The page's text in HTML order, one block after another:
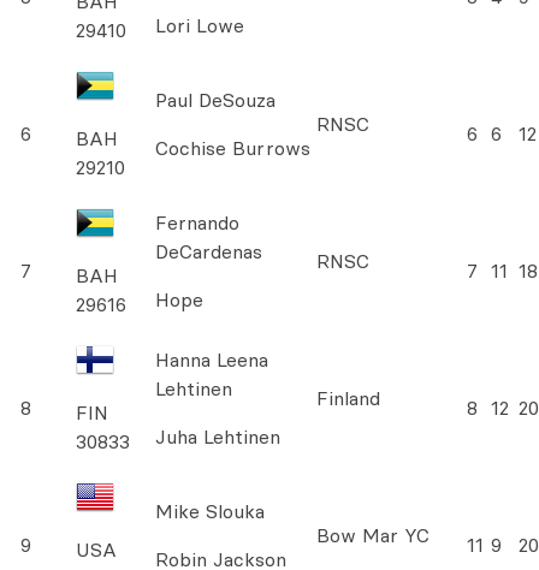
29410
Lori Lowe
6
BAH
29210
Paul DeSouza
Cochise Burrows
RNSC 6 6 12
7
BAH
29616
Fernando
DeCardenas
Hope
RNSC 7 11 18
8
FIN
30833
Hanna Leena
Lehtinen
Juha Lehtinen
Finland 8 12 20
9
USA
Mike Slouka
Robin Jackson
Bow Mar YC 11 9 20